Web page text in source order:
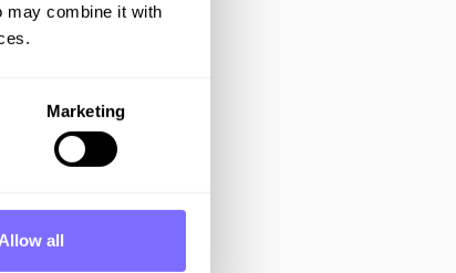
may combine it with
Marketing
Allow all